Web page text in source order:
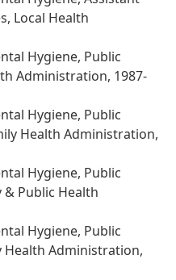
Local Health
Hygiene, Public
Administration, 1987-
Hygiene, Public
Health Administration,
Hygiene, Public
& Public Health
Hygiene, Public
Health Administration,